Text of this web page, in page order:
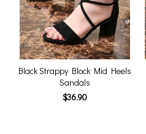
Black Strappy Block Mid Heels
Sandals
$36.90